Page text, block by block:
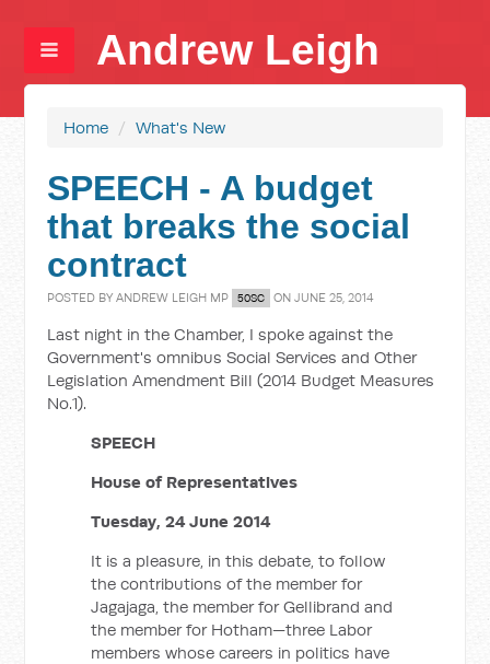
Andrew Leigh
Home / What's New
SPEECH - A budget
that breaks the social
contract
POSTED BYANDREW LEIGH MP 50SC ON JUNE 25, 2014
Last night in the Chamber, I spoke against the
Government's omnibus Social Services and Other
Legislation Amendment Bill (2014 Budget Measures
No.1).
SPEECH
House of Representatives
Tuesday, 24 June 2014
It is a pleasure, in this debate, to follow
the contributions of the member for
Jagajaga, the member for Gellibrand and
the member for Hotham—three Labor
members whose careers in politics have